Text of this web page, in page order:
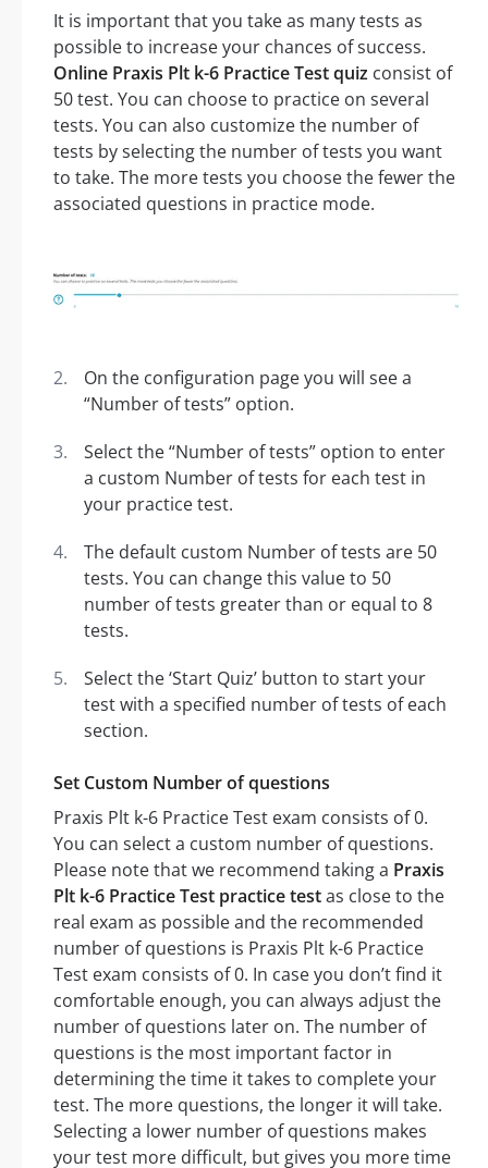
It is important that you take as many tests as
possible to increase your chances of success.
Online Praxis Plt k-6 Practice Test quiz consist of
50 test. You can choose to practice on several
tests. You can also customize the number of
tests by selecting the number of tests you want
to take. The more tests you choose the fewer the
associated questions in practice mode.
On the configuration page you will see a
“Number of tests” option.
Select the “Number of tests” option to enter
a custom Number of tests for each test in
your practice test.
The default custom Number of tests are 50
tests. You can change this value to 50
number of tests greater than or equal to 8
tests.
Select the ‘Start Quiz’ button to start your
test with a specified number of tests of each
section.
Set Custom Number of questions
Praxis Plt k-6 Practice Test exam consists of 0.
You can select a custom number of questions.
Please note that we recommend taking a Praxis
Plt k-6 Practice Test practice testas close to the
real exam as possible and the recommended
number of questions is Praxis Plt k-6 Practice
Test exam consists of 0. In case you don’t find it
comfortable enough, you can always adjust the
number of questions later on. The number of
questions is the most important factor in
determining the time it takes to complete your
test. The more questions, the longer it will take.
Selecting a lower number of questions makes
your test more difficult, but gives you more time